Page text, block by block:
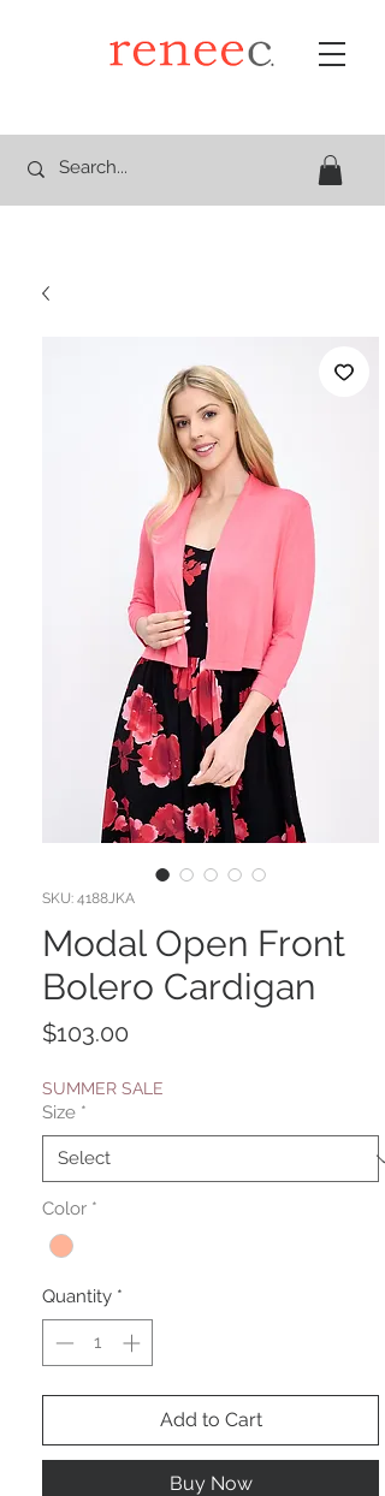
SKU: 4188JKA
Modal Open Front
Bolero Cardigan
$103.00
SUMMER SALE
Size *
Color *
Quantity *
Add to Cart
Buy Now